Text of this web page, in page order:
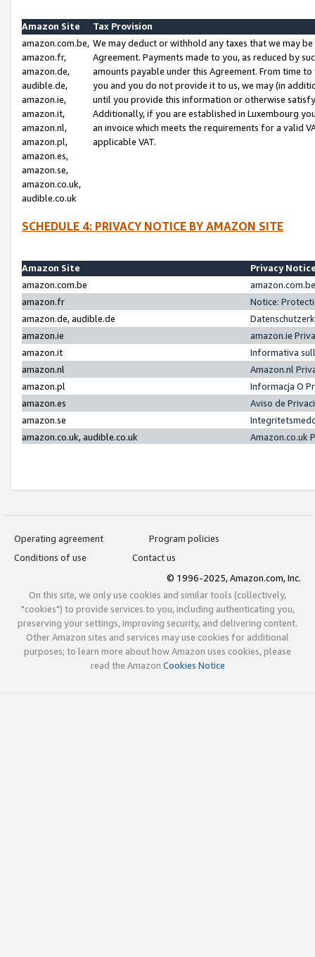
Amazon Site
Tax Provision
amazon.com.be,
amazon.fr,
amazon.de,
audible.de,
amazon.ie,
amazon.it,
amazon.nl,
amazon.pl,
amazon.es,
amazon.se,
amazon.co.uk,
audible.co.uk
We may deduct or withhold any taxes that we may
Agreement. Payments made to you, as reduced by
amounts payable under this Agreement. From time
you and you do not provide it to us, we may (in
until you provide this information or otherwise
Additionally, if you are established in Luxembourg
an invoice which meets the requirements for a valid
applicable VAT.
SCHEDULE 4: PRIVACY NOTICE BY AMAZON SITE
Amazon Site
Privacy
amazon.com.be
amazon.fr
Notice:
amazon.de, audible.de
amazon.ie
amazon.ie
amazon.it
Informativa
amazon.nl
Amazon.nl
amazon.pl
Informacja O
amazon.es
Aviso de
amazon.se
amazon.co.uk, audible.co.uk
Amazon.co.uk
Operating agreement
Program policies
Conditions of use
Contact us
© 1996-2025, Amazon.com, Inc.
On this site, we only use cookies and similar tools (collectively,
"cookies") to provide services to you, including authenticating you,
preserving your settings, improving security, and delivering content.
Other Amazon sites and services may use cookies for additional
purposes; to learn more about how Amazon uses cookies, please
read the Amazon Cookies Notice